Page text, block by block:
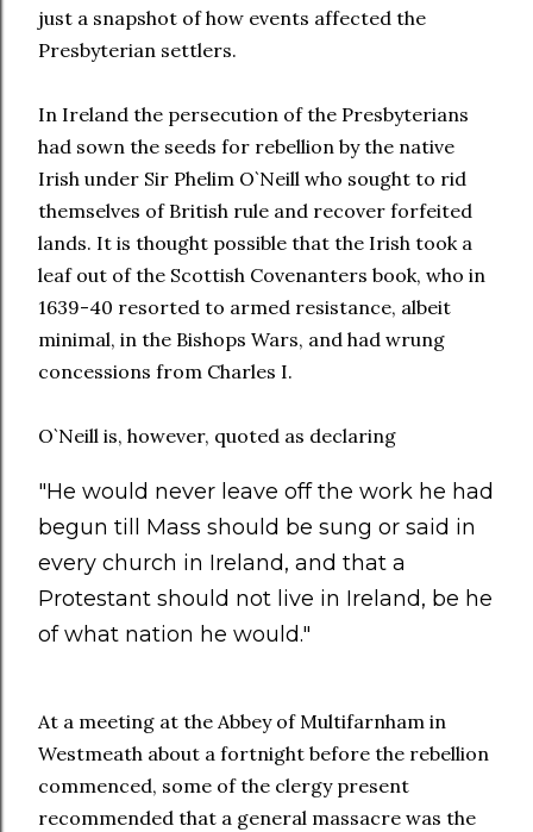
just a snapshot of how events affected the
Presbyterian settlers.
In Ireland the persecution of the Presbyterians
had sown the seeds for rebellion by the native
Irish under Sir Phelim O`Neill who sought to rid
themselves of British rule and recover forfeited
lands. It is thought possible that the Irish took a
leaf out of the Scottish Covenanters book, who in
1639-40 resorted to armed resistance, albeit
minimal, in the Bishops Wars, and had wrung
concessions from Charles I.
O`Neill is, however, quoted as declaring
"He would never leave off the work he had
begun till Mass should be sung or said in
every church in Ireland, and that a
Protestant should not live in Ireland, be he
of what nation he would."
At a meeting at the Abbey of Multifarnham in
Westmeath about a fortnight before the rebellion
commenced, some of the clergy present
recommended that a general massacre was the